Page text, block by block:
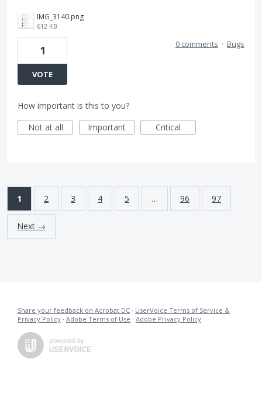
IMG_3140.png
612 KB
1
VOTE
0 comments · Bugs
How important is this to you?
Not at all
Important Critical
1 2 3 4 5 … 96 97
Next →
Share your feedback on Acrobat DC · UserVoice Terms of Service &
Privacy Policy · Adobe Terms of Use · Adobe Privacy Policy